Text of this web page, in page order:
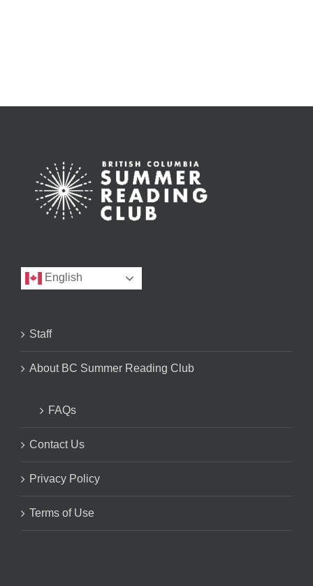
English
Staff
About BC Summer Reading Club
FAQs
Contact Us
Privacy Policy
Terms of Use